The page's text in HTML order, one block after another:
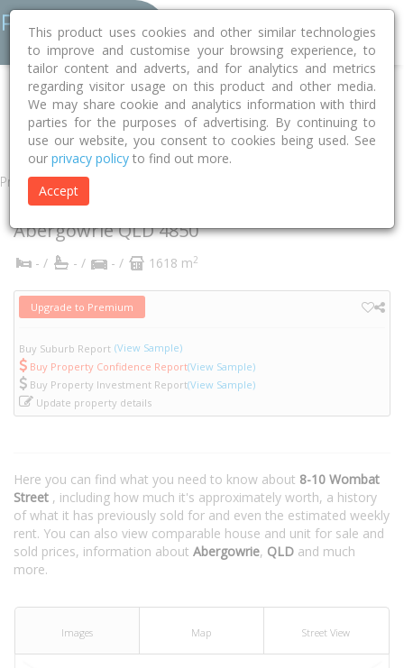
Home QLD Hinchinbrook Abergowrie 4850
Wombat Street
8-10
Property
8-10 Wombat Street
AbergowrieQLD4850
- / - / - / 1618 m2
Upgrade to Premium
Buy Suburb Report (View Sample)
Buy Property Confidence Report(View Sample)
Buy Property Investment Report(View Sample)
Update property details
Here you can find what you need to know about 8-10 Wombat
Street , including how much it's approximately worth, a history
of what it has previously sold for and even the estimated weekly
rent. You can also view comparable house and unit for sale and
sold prices, information about Abergowrie, QLD and much
more.
Images Map Street View
This product uses cookies and other similar technologies
to improve and customise your browsing experience, to
tailor content and adverts, and for analytics and metrics
regarding visitor usage on this product and other media.
We may share cookie and analytics information with third
parties for the purposes of advertising. By continuing to
use our website, you consent to cookies being used. See
our privacy policy to find out more.
Accept